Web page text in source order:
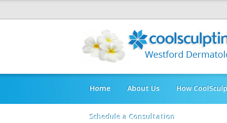
Home About Us How
Schedule a Consultation